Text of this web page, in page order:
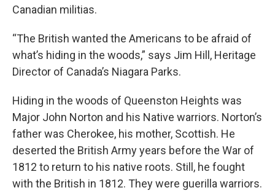
Canadian militias.
“The British wanted the Americans to be afraid of
what’s hiding in the woods,” says Jim Hill, Heritage
Director of Canada’s Niagara Parks.
Hiding in the woods of Queenston Heights was
Major John Norton and his Native warriors. Norton’s
father was Cherokee, his mother, Scottish. He
deserted the British Army years before the War of
1812 to return to his native roots. Still, he fought
with the British in 1812. They were guerilla warriors.